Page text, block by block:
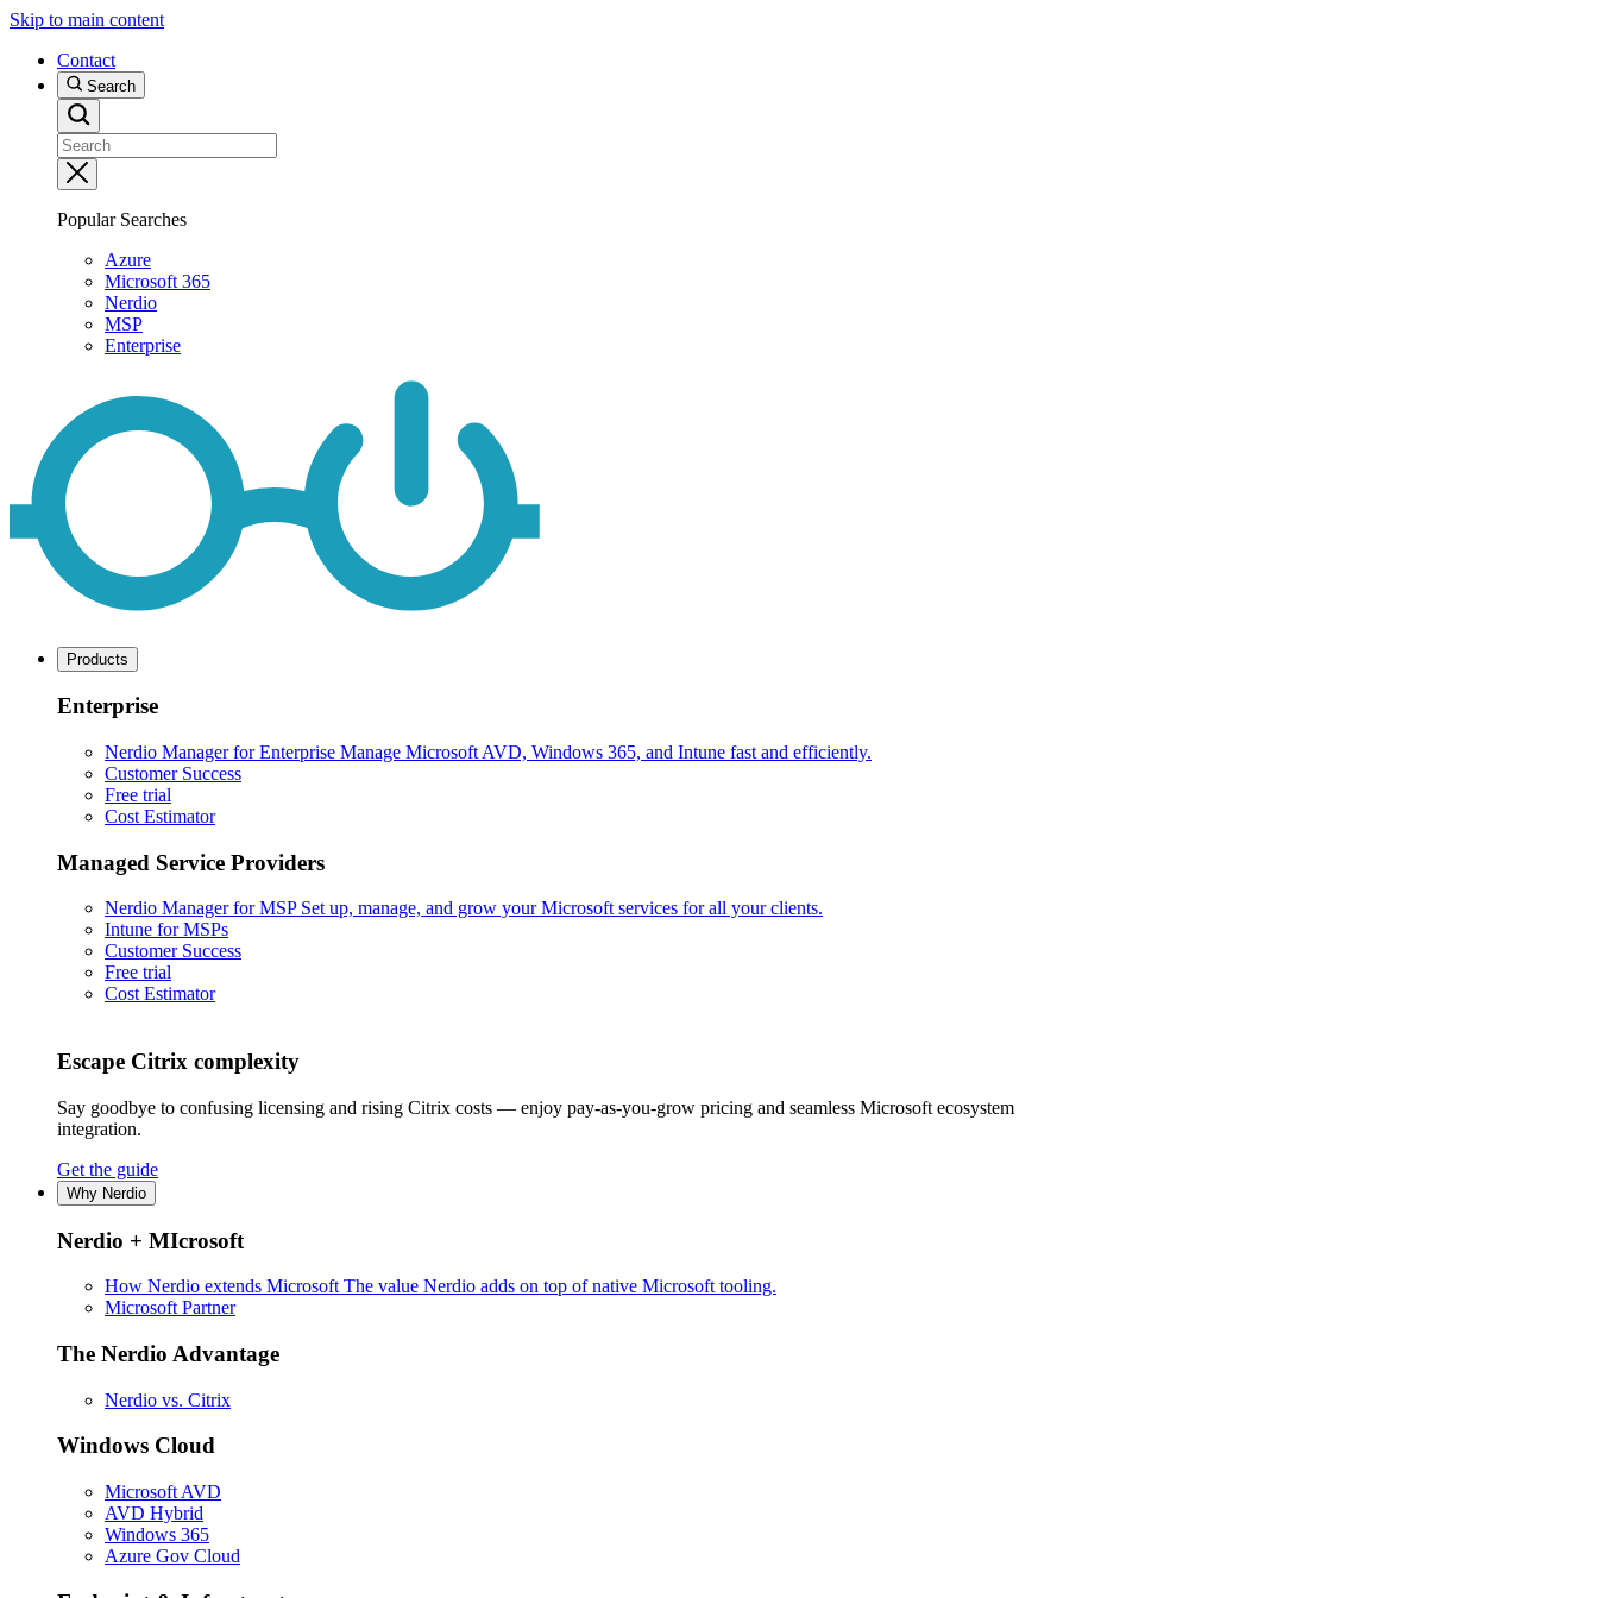
Skip to main content
Contact
Search
Popular Searches
Azure
Microsoft 365
Nerdio
MSP
Enterprise
Products
Enterprise
Nerdio Manager for Enterprise Manage Microsoft AVD, Windows 365, and Intune fast and efficiently.
Customer Success
Free trial
Cost Estimator
Managed Service Providers
Nerdio Manager for MSP Set up, manage, and grow your Microsoft services for all your clients.
Intune for MSPs
Customer Success
Free trial
Cost Estimator
Escape Citrix complexity
Say goodbye to confusing licensing and rising Citrix costs — enjoy pay-as-you-grow pricing and seamless Microsoft ecosystem
integration.
Get the guide
Why Nerdio
Nerdio + MIcrosoft
How Nerdio extends Microsoft The value Nerdio adds on top of native Microsoft tooling.
Microsoft Partner
The Nerdio Advantage
Nerdio vs. Citrix
Windows Cloud
Microsoft AVD
AVD Hybrid
Windows 365
Azure Gov Cloud